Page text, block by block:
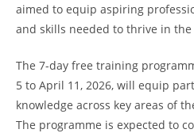
aimed to equip aspiring
and skills needed to thrive in
The 7-day free training
5 to April 11, 2026, will equip
knowledge across key areas of
The programme is expected to